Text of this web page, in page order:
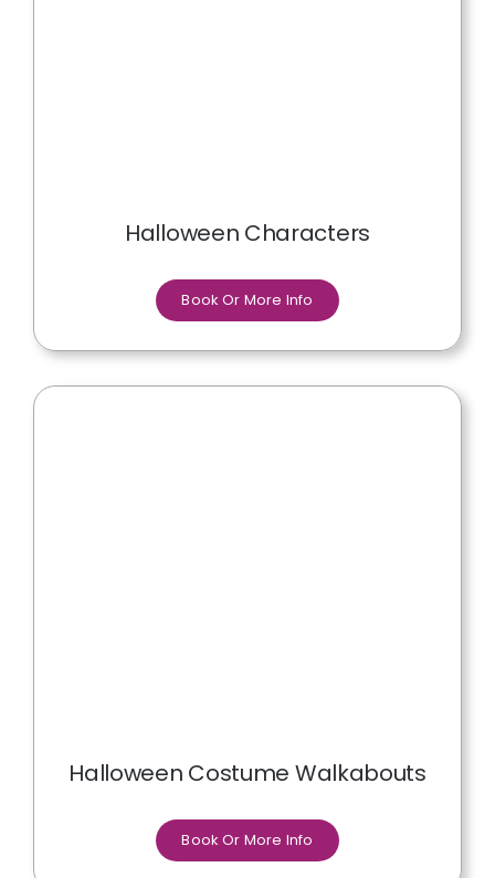
Halloween Characters
Book Or More Info
Halloween Costume Walkabouts
Book Or More Info